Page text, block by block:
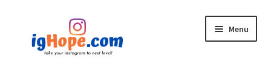
navigation
content
Menu